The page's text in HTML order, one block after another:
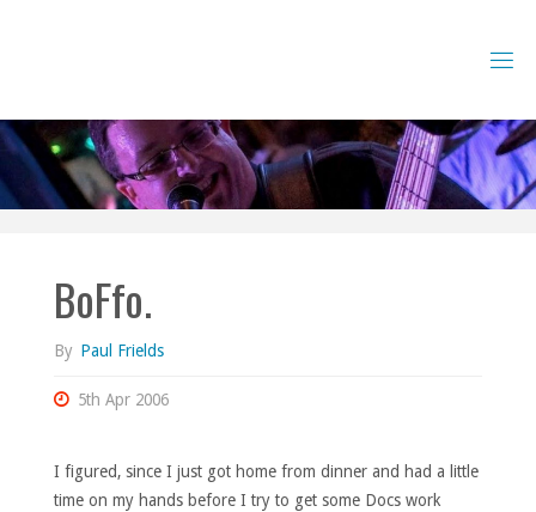
BoFfo.
By Paul Frields
5th Apr 2006
I figured, since I just got home from dinner and had a little
time on my hands before I try to get some Docs work